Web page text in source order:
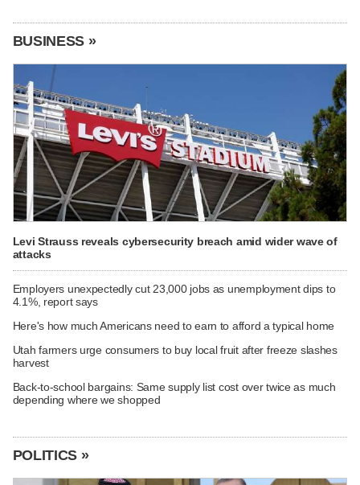
BUSINESS »
Levi Strauss reveals cybersecurity breach amid wider wave of
attacks
Employers unexpectedly cut 23,000 jobs as unemployment dips to
4.1%, report says
Here's how much Americans need to earn to afford a typical home
Utah farmers urge consumers to buy local fruit after freeze slashes
harvest
Back-to-school bargains: Same supply list cost over twice as much
depending where we shopped
POLITICS »